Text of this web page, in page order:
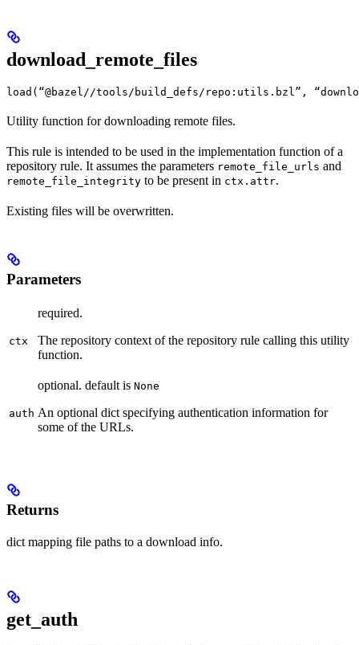
download_remote_files
load(“@bazel//tools/build_defs/repo:utils.bzl”,
Utility function for downloading remote files.
This rule is intended to be used in the implementation function of a
repository rule. It assumes the parameters remote_file_urls and
remote_file_integrity to be present in ctx.attr.
Existing files will be overwritten.
Parameters
ctx
required.
The repository context of the repository rule calling this utility
function.
auth
optional. default is None
An optional dict specifying authentication information for
some of the URLs.
Returns
dict mapping file paths to a download info.
get_auth